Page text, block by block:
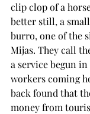
clip clop of a
better still, a
burro, one of the
Mijas. They call
a service begun in
workers coming
back found that
money from